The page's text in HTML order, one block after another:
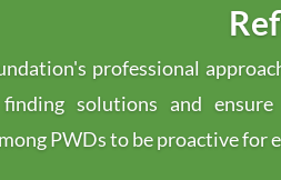
professional
solutions and
PWDs to be proactive for